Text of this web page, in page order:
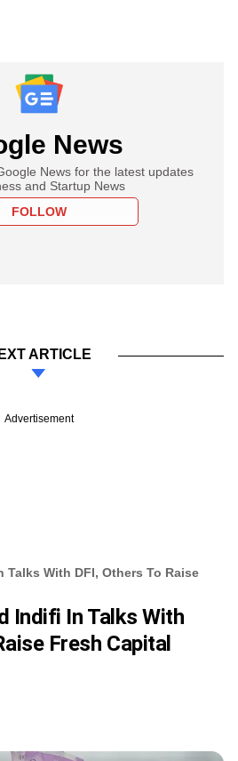
News
News for the latest updates
and Startup News
FOLLOW
ARTICLE
Advertisement
With DFI, Others To Raise
Indifi In Talks With
Fresh Capital